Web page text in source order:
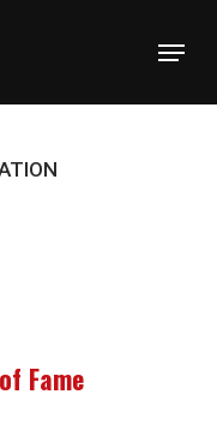
Menu
Fame